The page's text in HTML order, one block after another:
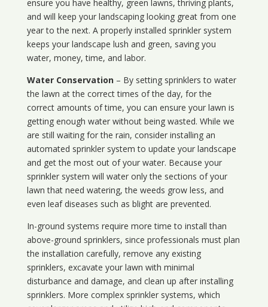
ensure you have healthy, green lawns, thriving plants,
and will keep your landscaping looking great from one
year to the next. A properly installed sprinkler system
keeps your landscape lush and green, saving you
water, money, time, and labor.
Water Conservation– By setting sprinklers to water
the lawn at the correct times of the day, for the
correct amounts of time, you can ensure your lawn is
getting enough water without being wasted. While we
are still waiting for the rain, consider installing an
automated sprinkler system to update your landscape
and get the most out of your water. Because your
sprinkler system will water only the sections of your
lawn that need watering, the weeds grow less, and
even leaf diseases such as blight are prevented.
In-ground systems require more time to install than
above-ground sprinklers, since professionals must plan
the installation carefully, remove any existing
sprinklers, excavate your lawn with minimal
disturbance and damage, and clean up after installing
sprinklers. More complex sprinkler systems, which